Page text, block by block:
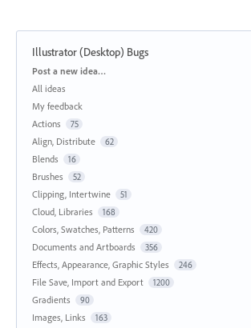
Illustrator (Desktop) Bugs
Categories
Post a new idea…
All ideas
My feedback
Actions
75
Align, Distribute 62
Blends 16
Brushes 52
Clipping, Intertwine 51
Cloud, Libraries 168
Colors, Swatches, Patterns 420
Documents and Artboards 356
Effects, Appearance, Graphic Styles 246
File Save, Import and Export 1200
Gradients 90
Images, Links 163